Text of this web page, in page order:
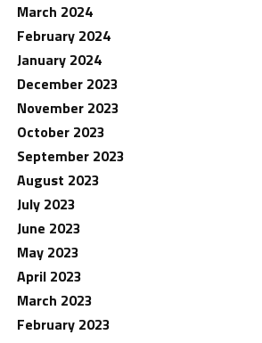
March 2024
February 2024
January 2024
December 2023
November 2023
October 2023
September 2023
August 2023
July 2023
June 2023
May 2023
April 2023
March 2023
February 2023